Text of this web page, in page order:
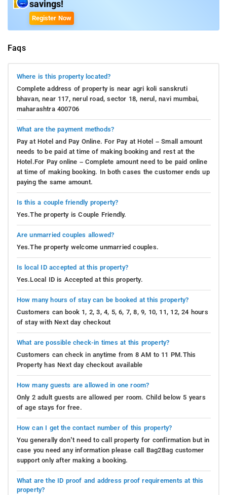
savings!
Register Now
Faqs
Where is this property located?
Complete address of property is near agri koli sanskruti
bhavan, near 117, nerul road, sector 18, nerul, navi mumbai,
maharashtra 400706
What are the payment methods?
Pay at Hotel and Pay Online. For Pay at Hotel – Small amount
needs to be paid at time of making booking and rest at the
Hotel.For Pay online – Complete amount need to be paid online
at time of making booking. In both cases the customer ends up
paying the same amount.
Is this a couple friendly property?
Yes.The property is Couple Friendly.
Are unmarried couples allowed?
Yes.The property welcome unmarried couples.
Is local ID accepted at this property?
Yes.Local ID is Accepted at this property.
How many hours of stay can be booked at this property?
Customers can book 1, 2, 3, 4, 5, 6, 7, 8, 9, 10, 11, 12, 24 hours
of stay with Next day checkout
What are possible check-in times at this property?
Customers can check in anytime from 8 AM to 11 PM.This
Property has Next day checkout available
How many guests are allowed in one room?
Only 2 adult guests are allowed per room. Child below 5 years
of age stays for free.
How can I get the contact number of this property?
You generally don’t need to call property for confirmation but in
case you need any information please call Bag2Bag customer
support only after making a booking.
What are the ID proof and address proof requirements at this
property?